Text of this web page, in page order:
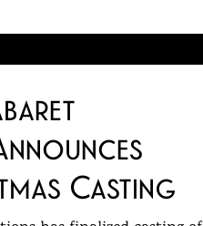
Casting